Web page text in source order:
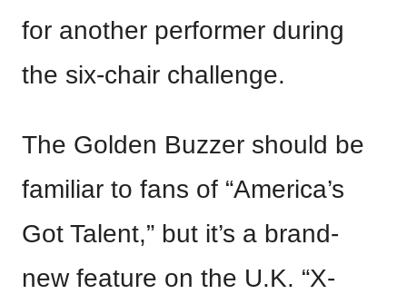
for another performer during
the six-chair challenge.
The Golden Buzzer should be
familiar to fans of “America’s
Got Talent,” but it’s a brand-
new feature on the U.K. “X-